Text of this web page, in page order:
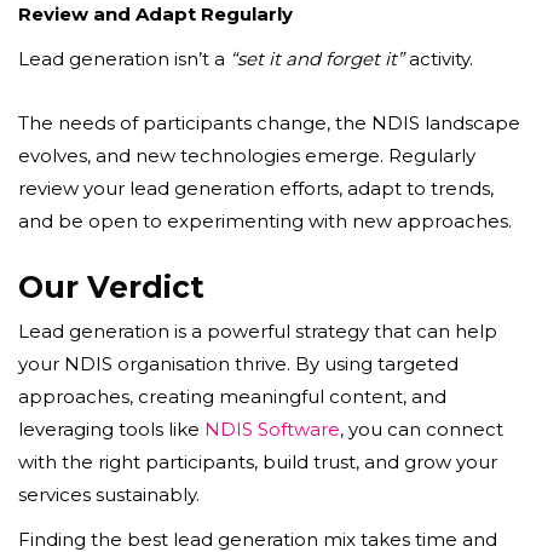
Review and Adapt Regularly
Lead generation isn’t a “set it and forget it”activity.
The needs of participants change, the NDIS landscape
evolves, and new technologies emerge. Regularly
review your lead generation efforts, adapt to trends,
and be open to experimenting with new approaches.
Our Verdict
Lead generation is a powerful strategy that can help
your NDIS organisation thrive. By using targeted
approaches, creating meaningful content, and
leveraging tools like NDIS Software, you can connect
with the right participants, build trust, and grow your
services sustainably.
Finding the best lead generation mix takes time and